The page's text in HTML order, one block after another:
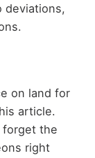
deviations,
on land for
article.
forget the
right